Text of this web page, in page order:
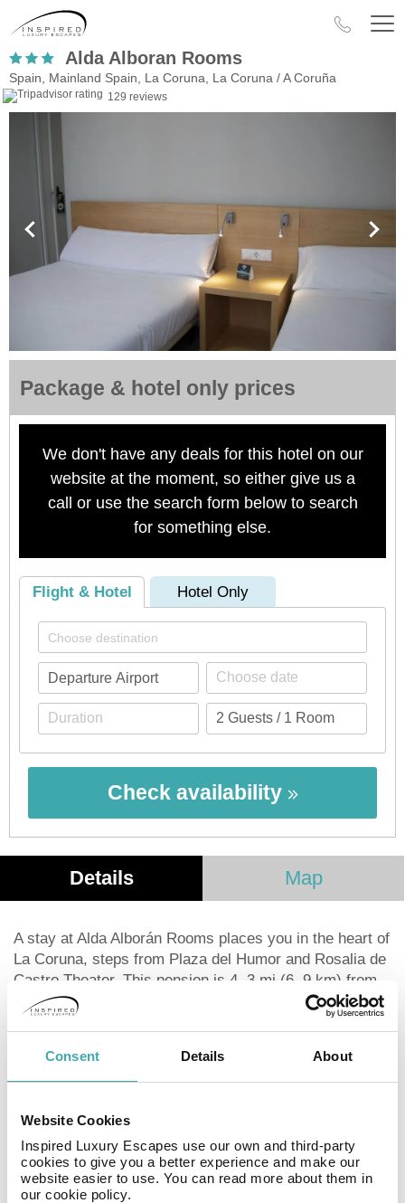
Consent Details About
Website Cookies
Inspired Luxury Escapes use our own and third-party
cookies to give you a better experience and make our
website easier to use. You can read more about them in
our cookie policy.
Alda Alboran Rooms
Spain, Mainland Spain, La Coruna, La Coruna / A Coruña
129 reviews
Package & hotel only prices
We don't have any deals for this hotel on our
website at the moment, so either give us a
call or use the search form below to search
for something else.
Flight & Hotel Hotel Only
Check availability
Details Map
A stay at Alda Alborán Rooms places you in the heart of
La Coruna, steps from Plaza del Humor and Rosalia de
Castro Theater. This pension is 4. 3 mi (6. 9 km) from
Marineda City and 0. 2 mi (0. 4 km) from Plaza de
Maria Pita. Make use of convenient amenities, which
concierge services. Featured amenities include luggage
storage and an elevator. Buffet breakfasts are available
30 guestrooms featuring flat-screen televisions.
Complimentary wireless Internet access is available to
keep you connected. Bathrooms have showers and hair
dryers. Conveniences include desks, and housekeeping